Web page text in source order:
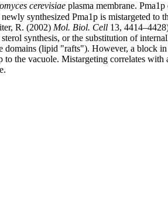
cerevisiae plasma membrane.
synthesized Pma1p is mistargeted to
R. (2002) Mol. Biol. Cell 13,
synthesis, or the substitution of
domains (lipid "rafts"). However, a block
the vacuole. Mistargeting correlates